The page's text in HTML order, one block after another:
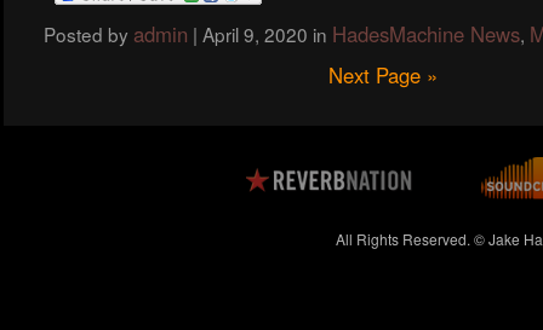
Posted by admin | April 9, 2020 in HadesMachine News,
Next Page »
All Rights Reserved. © Jake